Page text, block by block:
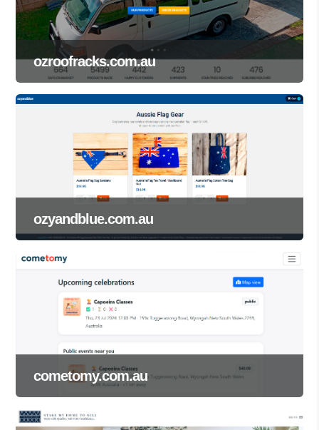
ozroofracks.com.au
ozyandblue.com.au
cometomy.com.au